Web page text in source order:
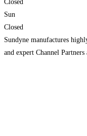
Closed
Sun
Closed
Sundyne manufactures
and expert Channel